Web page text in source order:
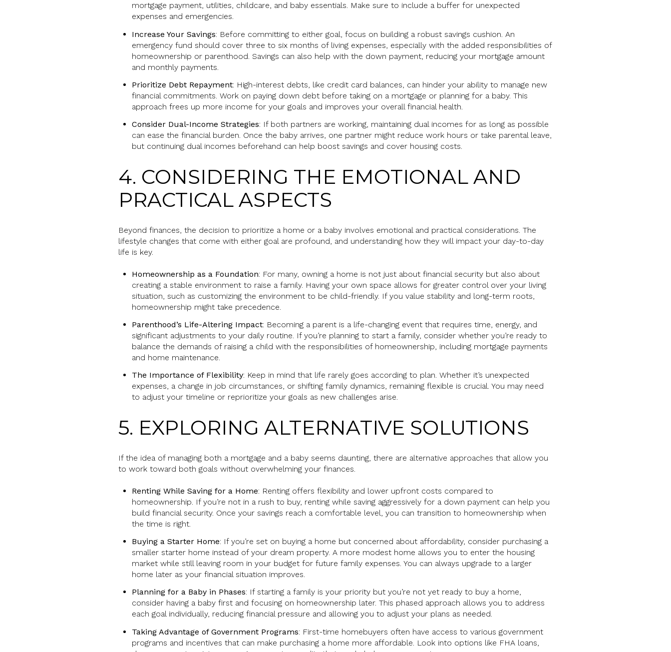
mortgage payment, utilities, childcare, and baby essentials. Make sure to include a buffer for unexpected
expenses and emergencies.
Increase Your Savings: Before committing to either goal, focus on building a robust savings cushion. An
emergency fund should cover three to six months of living expenses, especially with the added responsibilities of
homeownership or parenthood. Savings can also help with the down payment, reducing your mortgage amount
and monthly payments.
Prioritize Debt Repayment: High-interest debts, like credit card balances, can hinder your ability to manage new
financial commitments. Work on paying down debt before taking on a mortgage or planning for a baby. This
approach frees up more income for your goals and improves your overall financial health.
Consider Dual-Income Strategies: If both partners are working, maintaining dual incomes for as long as possible
can ease the financial burden. Once the baby arrives, one partner might reduce work hours or take parental leave,
but continuing dual incomes beforehand can help boost savings and cover housing costs.
4. CONSIDERING THE EMOTIONAL AND
PRACTICAL ASPECTS
Beyond finances, the decision to prioritize a home or a baby involves emotional and practical considerations. The
lifestyle changes that come with either goal are profound, and understanding how they will impact your day-to-day
life is key.
Homeownership as a Foundation: For many, owning a home is not just about financial security but also about
creating a stable environment to raise a family. Having your own space allows for greater control over your living
situation, such as customizing the environment to be child-friendly. If you value stability and long-term roots,
homeownership might take precedence.
Parenthood’s Life-Altering Impact: Becoming a parent is a life-changing event that requires time, energy, and
significant adjustments to your daily routine. If you’re planning to start a family, consider whether you’re ready to
balance the demands of raising a child with the responsibilities of homeownership, including mortgage payments
and home maintenance.
The Importance of Flexibility: Keep in mind that life rarely goes according to plan. Whether it’s unexpected
expenses, a change in job circumstances, or shifting family dynamics, remaining flexible is crucial. You may need
to adjust your timeline or reprioritize your goals as new challenges arise.
5. EXPLORING ALTERNATIVE SOLUTIONS
If the idea of managing both a mortgage and a baby seems daunting, there are alternative approaches that allow you
to work toward both goals without overwhelming your finances.
Renting While Saving for a Home: Renting offers flexibility and lower upfront costs compared to
homeownership. If you’re not in a rush to buy, renting while saving aggressively for a down payment can help you
build financial security. Once your savings reach a comfortable level, you can transition to homeownership when
the time is right.
Buying a Starter Home: If you’re set on buying a home but concerned about affordability, consider purchasing a
smaller starter home instead of your dream property. A more modest home allows you to enter the housing
market while still leaving room in your budget for future family expenses. You can always upgrade to a larger
home later as your financial situation improves.
Planning for a Baby in Phases: If starting a family is your priority but you’re not yet ready to buy a home,
consider having a baby first and focusing on homeownership later. This phased approach allows you to address
each goal individually, reducing financial pressure and allowing you to adjust your plans as needed.
Taking Advantage of Government Programs: First-time homebuyers often have access to various government
programs and incentives that can make purchasing a home more affordable. Look into options like FHA loans,